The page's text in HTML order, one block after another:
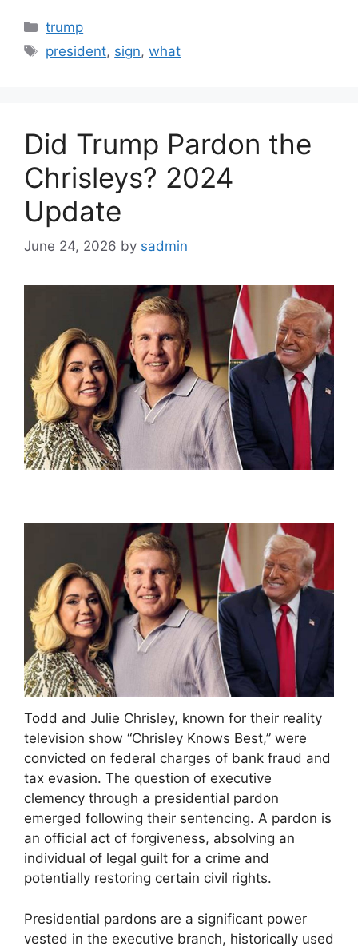
Categories
trump
Tags
president, sign,what
Did Trump Pardon the
Chrisleys? 2024
Update
June 24, 2026 by sadmin
Todd and Julie Chrisley, known for their reality
television show “Chrisley Knows Best,” were
convicted on federal charges of bank fraud and
tax evasion. The question of executive
clemency through a presidential pardon
emerged following their sentencing. A pardon is
an official act of forgiveness, absolving an
individual of legal guilt for a crime and
potentially restoring certain civil rights.
Presidential pardons are a significant power
vested in the executive branch, historically used